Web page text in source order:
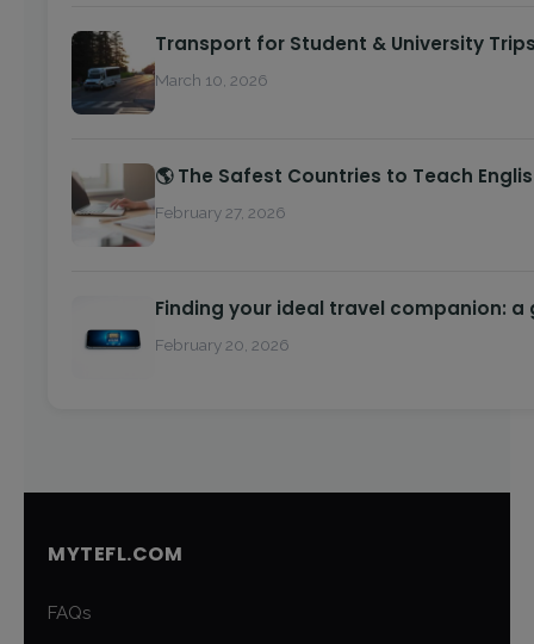
Transport for Student & University
March 10, 2026
🌎 The Safest Countries to Teach
February 27, 2026
Finding your ideal travel companion: a
February 20, 2026
MYTEFL.COM
FAQs